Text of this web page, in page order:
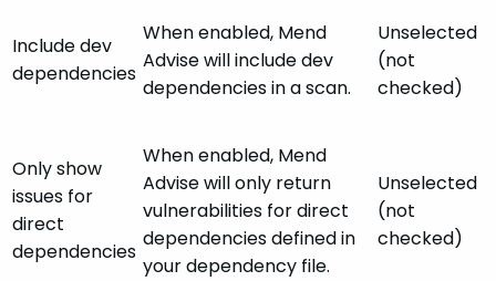
Include dev
dependencies
When enabled, Mend
Advise will include dev
dependencies in a scan.
Unselected
(not
checked)
Only show
issues for
direct
dependencies
When enabled, Mend
Advise will only return
vulnerabilities for direct
dependencies defined in
your dependency file.
Unselected
(not
checked)